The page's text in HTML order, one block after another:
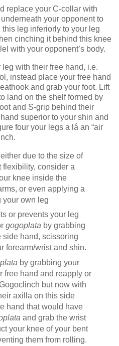
replace your C-collar with
your opponent to
leg inferiorly to your leg
cinching it behind this knee
with your opponent’s body.
leg with their free hand, i.e.
instead place your free hand
and grab your foot. Lift
land on the shelf formed by
and S-grip behind their
superior to your shin and
four your legs a lá an “air
either due to the size of
flexibility, consider a
knee inside the
or even applying a
your own leg
or prevents your leg
gogoplataby grabbing
side hand, scissoring
forearm/wrist and shin.
by grabbing your
free hand and reapply or
but now with
axilla on this side
hand that would have
and grab the wrist
your knee of your bent
them from rolling.